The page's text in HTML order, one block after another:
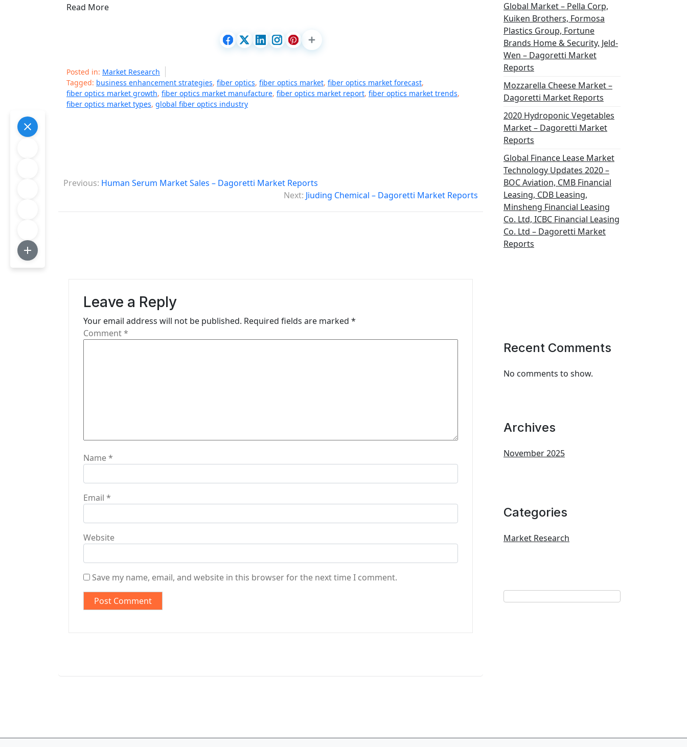
Read More
Posted in: Market Research
Tagged: business enhancement strategies, fiber optics, fiber optics market, fiber optics market forecast,
fiber optics market growth, fiber optics market manufacture, fiber optics market report, fiber optics market trends,
fiber optics market types, global fiber optics industry
P
s
Previous: Human Serum Market Sales – Dagoretti Market Reports
Next: Jiuding Chemical – Dagoretti Market Reports
Leave a Reply
Your email address will not be published. Required fields are marked *
Comment*
Name*
Email *
Website
Save my name, email, and website in this browser for the next time I comment.
Global Market – Pella Corp,
Kuiken Brothers, Formosa
Plastics Group, Fortune
Brands Home & Security, Jeld-
Wen – Dagoretti Market
Reports
Mozzarella Cheese Market –
Dagoretti Market Reports
2020 Hydroponic Vegetables
Market – Dagoretti Market
Reports
Global Finance Lease Market
Technology Updates 2020 –
BOC Aviation, CMB Financial
Leasing, CDB Leasing,
Minsheng Financial Leasing
Co. Ltd, ICBC Financial Leasing
Co. Ltd – Dagoretti Market
Reports
Recent Comments
No comments to show.
Archives
November 2025
Categories
Market Research